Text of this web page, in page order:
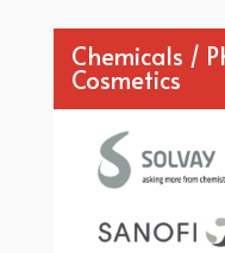
Chemicals /
Cosmetics